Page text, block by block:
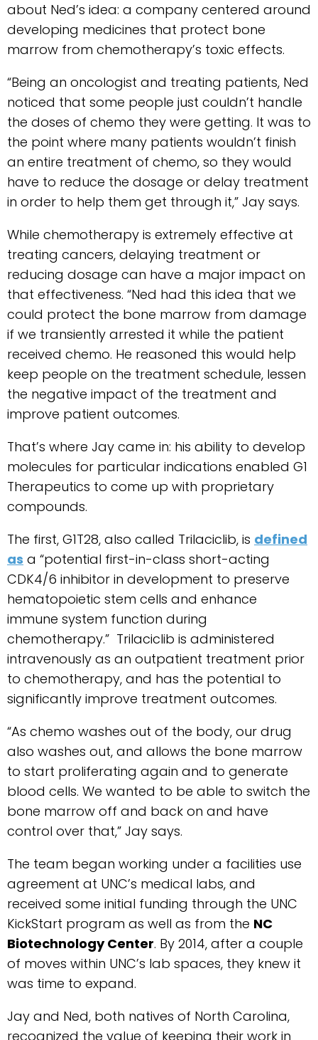
about Ned’s idea: a company centered around
developing medicines that protect bone
marrow from chemotherapy’s toxic effects.
“Being an oncologist and treating patients, Ned
noticed that some people just couldn’t handle
the doses of chemo they were getting. It was to
the point where many patients wouldn’t finish
an entire treatment of chemo, so they would
have to reduce the dosage or delay treatment
in order to help them get through it,” Jay says.
While chemotherapy is extremely effective at
treating cancers, delaying treatment or
reducing dosage can have a major impact on
that effectiveness. “Ned had this idea that we
could protect the bone marrow from damage
if we transiently arrested it while the patient
received chemo. He reasoned this would help
keep people on the treatment schedule, lessen
the negative impact of the treatment and
improve patient outcomes.
That’s where Jay came in: his ability to develop
molecules for particular indications enabled G1
Therapeutics to come up with proprietary
compounds.
The first, G1T28, also called Trilaciclib, is defined
as a “potential first-in-class short-acting
CDK4/6 inhibitor in development to preserve
hematopoietic stem cells and enhance
immune system function during
chemotherapy.” Trilaciclib is administered
intravenously as an outpatient treatment prior
to chemotherapy, and has the potential to
significantly improve treatment outcomes.
“As chemo washes out of the body, our drug
also washes out, and allows the bone marrow
to start proliferating again and to generate
blood cells. We wanted to be able to switch the
bone marrow off and back on and have
control over that,” Jay says.
The team began working under a facilities use
agreement at UNC’s medical labs, and
received some initial funding through the UNC
KickStart program as well as from the NC
Biotechnology Center. By 2014, after a couple
of moves within UNC’s lab spaces, they knew it
was time to expand.
Jay and Ned, both natives of North Carolina,
recognized the value of keeping their work in